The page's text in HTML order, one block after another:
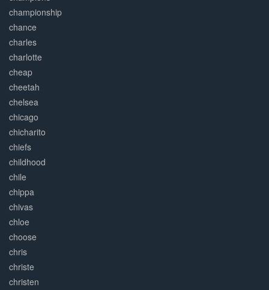
championship
chance
charles
charlotte
cheap
cheetah
chelsea
chicago
chicharito
chiefs
childhood
chile
chippa
chivas
chloe
choose
chris
christe
christen